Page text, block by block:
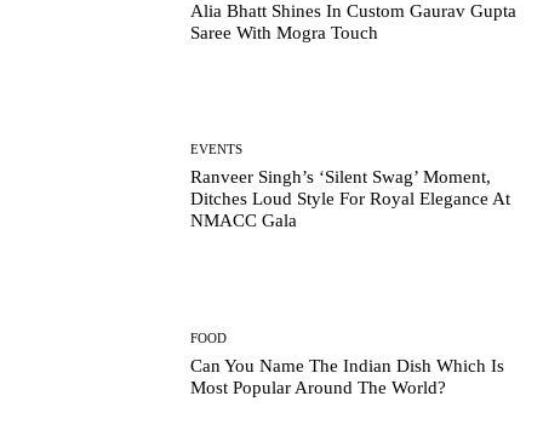
Alia Bhatt Shines In Custom Gaurav Gupta
Saree With Mogra Touch
EVENTS
Ranveer Singh’s ‘Silent Swag’ Moment,
Ditches Loud Style For Royal Elegance At
NMACC Gala
FOOD
Can You Name The Indian Dish Which Is
Most Popular Around The World?